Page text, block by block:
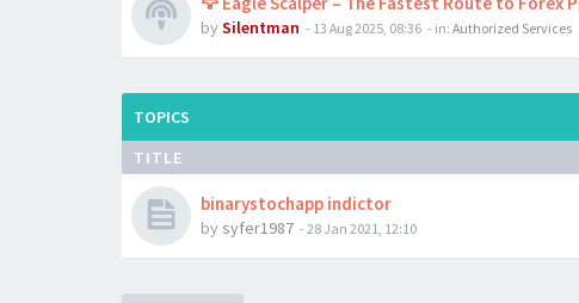
by Silentman - 13 Aug 2025, 08:36 - in: Authorized Services
TOPICS
TITLE
binarystochapp indictor
by syfer1987 - 28 Jan 2021, 12:10